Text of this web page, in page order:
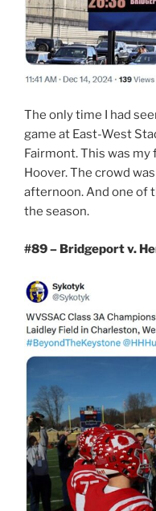
The only time I had
game at East-West
Fairmont. This was
Hoover. The crowd
afternoon. And one of
the season.
#89 – Bridgeport v.